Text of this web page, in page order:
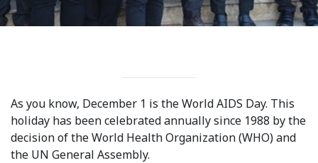
Kyrgyz People
Curriculum
Syllabus
As you know, December 1 is the World AIDS Day. This
holiday has been celebrated annually since 1988 by the
decision of the World Health Organization (WHO) and
the UN General Assembly.